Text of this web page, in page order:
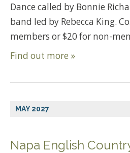
Dance called by Bonnie
band led by Rebecca King.
members or $20 for non-
Find out more »
MAY 2027
Napa English